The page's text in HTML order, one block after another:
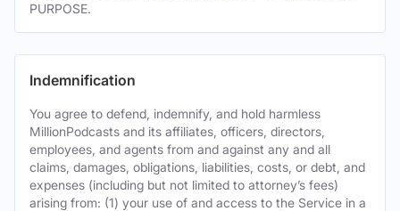
PURPOSE.
Indemnification
You agree to defend, indemnify, and hold harmless
MillionPodcasts and its affiliates, officers, directors,
employees, and agents from and against any and all
claims, damages, obligations, liabilities, costs, or debt, and
expenses (including but not limited to attorney’s fees)
arising from: (1) your use of and access to the Service in a